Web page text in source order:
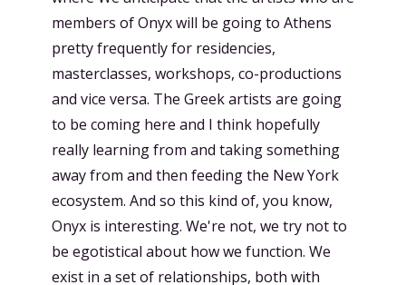
members of Onyx will be going to Athens
pretty frequently for residencies,
masterclasses, workshops, co-productions
and vice versa. The Greek artists are going
to be coming here and I think hopefully
really learning from and taking something
away from and then feeding the New York
ecosystem. And so this kind of, you know,
Onyx is interesting. We're not, we try not to
be egotistical about how we function. We
exist in a set of relationships, both with